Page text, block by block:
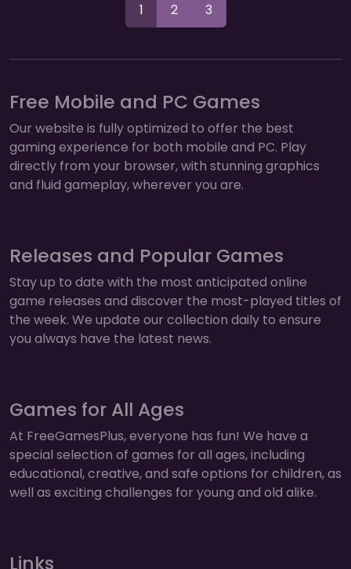
1 2 3
Free Mobile and PC Games
Our website is fully optimized to offer the best
gaming experience for both mobile and PC. Play
directly from your browser, with stunning graphics
and fluid gameplay, wherever you are.
Releases and Popular Games
Stay up to date with the most anticipated online
game releases and discover the most-played titles of
the week. We update our collection daily to ensure
you always have the latest news.
Games for All Ages
At FreeGamesPlus, everyone has fun! We have a
special selection of games for all ages, including
educational, creative, and safe options for children, as
well as exciting challenges for young and old alike.
Links